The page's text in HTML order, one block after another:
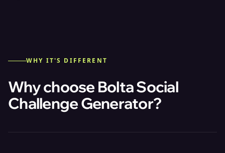
WHY IT'S DIFFERENT
Why choose BoltaSocial
Challenge Generator?